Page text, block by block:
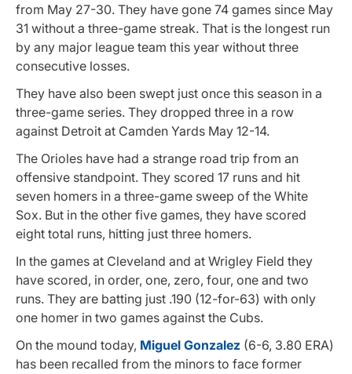
from May 27-30. They have gone 74 games since May
31 without a three-game streak. That is the longest run
by any major league team this year without three
consecutive losses.
They have also been swept just once this season in a
three-game series. They dropped three in a row
against Detroit at Camden Yards May 12-14.
The Orioles have had a strange road trip from an
offensive standpoint. They scored 17 runs and hit
seven homers in a three-game sweep of the White
Sox. But in the other five games, they have scored
eight total runs, hitting just three homers.
In the games at Cleveland and at Wrigley Field they
have scored, in order, one, zero, four, one and two
runs. They are batting just .190 (12-for-63) with only
one homer in two games against the Cubs.
On the mound today, Miguel Gonzalez (6-6, 3.80 ERA)
has been recalled from the minors to face former